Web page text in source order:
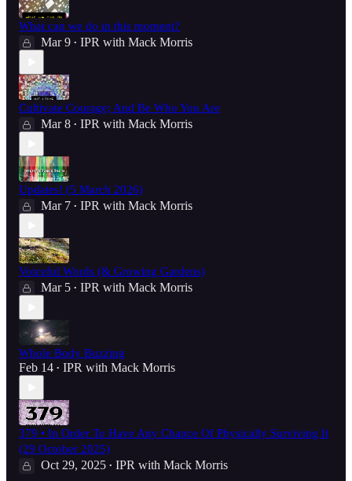
What can we do in this moment?
Mar 9 • IPR with Mack Morris
Cultivate Courage; And Be Who You Are
Mar 8 • IPR with Mack Morris
Updates! (5 March 2026)
Mar 7 • IPR with Mack Morris
Voiceful Words (& Growing Gardens)
Mar 5 • IPR with Mack Morris
Whole Body Buzzing
Feb 14 • IPR with Mack Morris
379 • In Order To Have Any Chance Of Physically Surviving It
(29 October 2025)
Oct 29, 2025 • IPR with Mack Morris